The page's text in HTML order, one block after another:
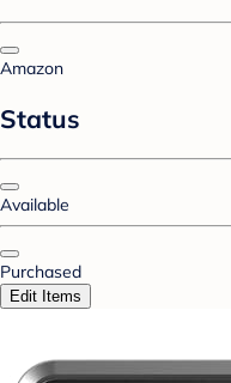
Amazon
Status
Available
Purchased
Edit Items